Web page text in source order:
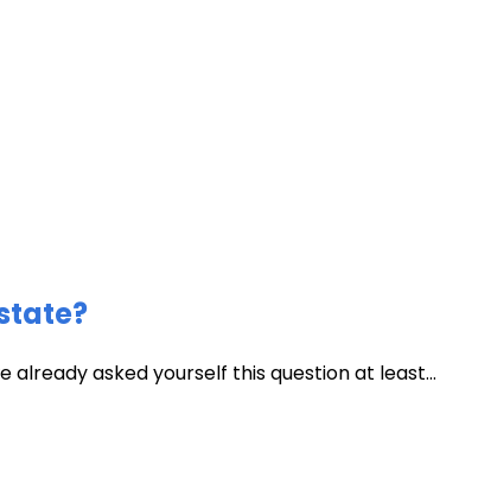
already asked yourself this question at least...